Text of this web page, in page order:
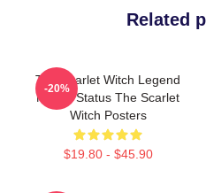
Related
The Scarlet Witch Legend
Mythic Status The Scarlet
Witch Posters
$19.80 - $45.90
-20%